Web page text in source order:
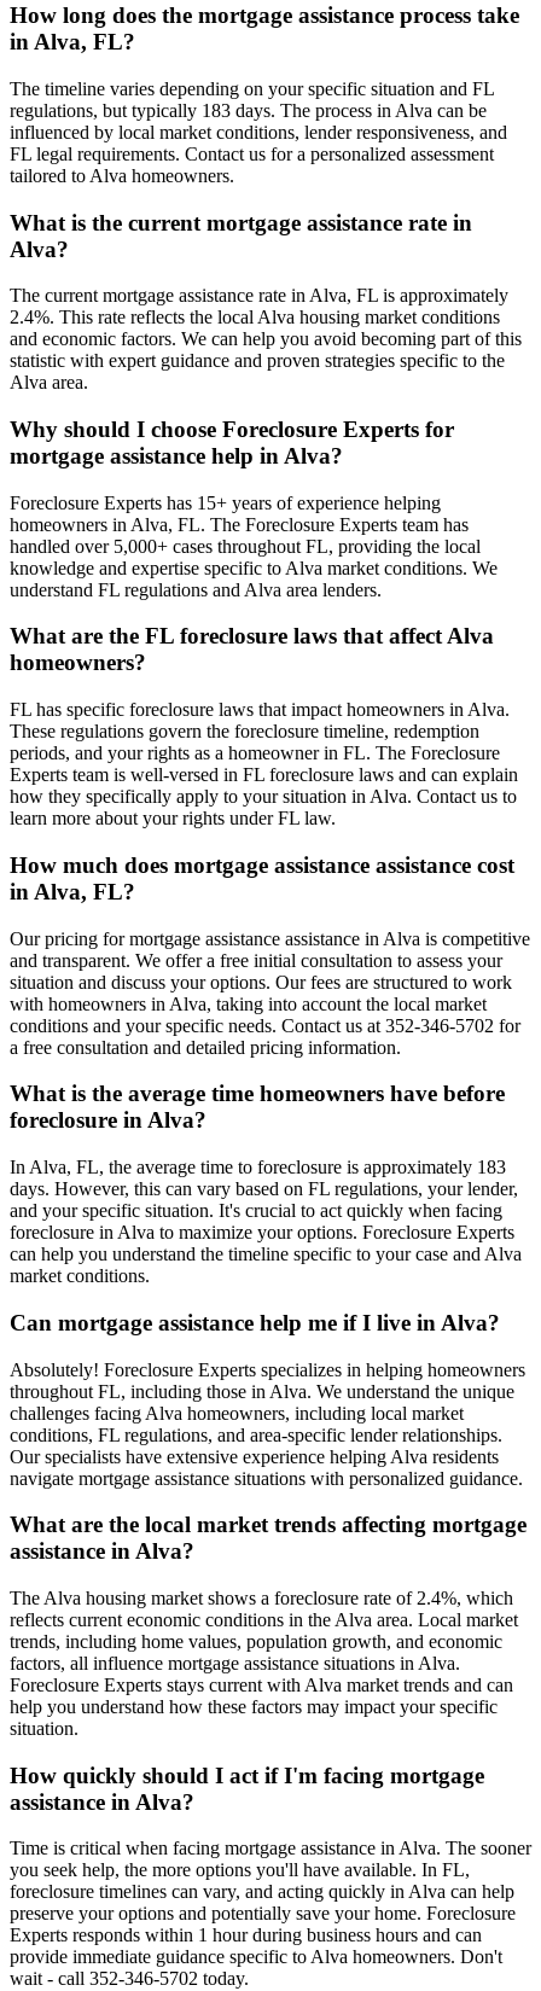
How long does the mortgage assistance process take
in Alva, FL?
The timeline varies depending on your specific situation and FL
regulations, but typically 183 days. The process in Alva can be
influenced by local market conditions, lender responsiveness, and
FL legal requirements. Contact us for a personalized assessment
tailored to Alva homeowners.
What is the current mortgage assistance rate in
Alva?
The current mortgage assistance rate in Alva, FL is approximately
2.4%. This rate reflects the local Alva housing market conditions
and economic factors. We can help you avoid becoming part of this
statistic with expert guidance and proven strategies specific to the
Alva area.
Why should I choose Foreclosure Experts for
mortgage assistance help in Alva?
Foreclosure Experts has 15+ years of experience helping
homeowners in Alva, FL. The Foreclosure Experts team has
handled over 5,000+ cases throughout FL, providing the local
knowledge and expertise specific to Alva market conditions. We
understand FL regulations and Alva area lenders.
What are the FL foreclosure laws that affect Alva
homeowners?
FL has specific foreclosure laws that impact homeowners in Alva.
These regulations govern the foreclosure timeline, redemption
periods, and your rights as a homeowner in FL. The Foreclosure
Experts team is well-versed in FL foreclosure laws and can explain
how they specifically apply to your situation in Alva. Contact us to
learn more about your rights under FL law.
How much does mortgage assistance assistance cost
in Alva, FL?
Our pricing for mortgage assistance assistance in Alva is competitive
and transparent. We offer a free initial consultation to assess your
situation and discuss your options. Our fees are structured to work
with homeowners in Alva, taking into account the local market
conditions and your specific needs. Contact us at 352-346-5702 for
a free consultation and detailed pricing information.
What is the average time homeowners have before
foreclosure in Alva?
In Alva, FL, the average time to foreclosure is approximately 183
days. However, this can vary based on FL regulations, your lender,
and your specific situation. It's crucial to act quickly when facing
foreclosure in Alva to maximize your options. Foreclosure Experts
can help you understand the timeline specific to your case and Alva
market conditions.
Can mortgage assistance help me if I live in Alva?
Absolutely! Foreclosure Experts specializes in helping homeowners
throughout FL, including those in Alva. We understand the unique
challenges facing Alva homeowners, including local market
conditions, FL regulations, and area-specific lender relationships.
Our specialists have extensive experience helping Alva residents
navigate mortgage assistance situations with personalized guidance.
What are the local market trends affecting mortgage
assistance in Alva?
The Alva housing market shows a foreclosure rate of 2.4%, which
reflects current economic conditions in the Alva area. Local market
trends, including home values, population growth, and economic
factors, all influence mortgage assistance situations in Alva.
Foreclosure Experts stays current with Alva market trends and can
help you understand how these factors may impact your specific
situation.
How quickly should I act if I'm facing mortgage
assistance in Alva?
Time is critical when facing mortgage assistance in Alva. The sooner
you seek help, the more options you'll have available. In FL,
foreclosure timelines can vary, and acting quickly in Alva can help
preserve your options and potentially save your home. Foreclosure
Experts responds within 1 hour during business hours and can
provide immediate guidance specific to Alva homeowners. Don't
wait - call 352-346-5702 today.